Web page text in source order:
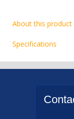
About this product
Specifications